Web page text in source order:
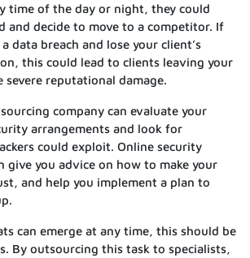
time of the day or night, they could
and decide to move to a competitor. If
data breach and lose your client’s
this could lead to clients leaving your
severe reputational damage.
company can evaluate your
arrangements and look for
could exploit. Online security
give you advice on how to make your
and help you implement a plan to
can emerge at any time, this should be
By outsourcing this task to specialists,